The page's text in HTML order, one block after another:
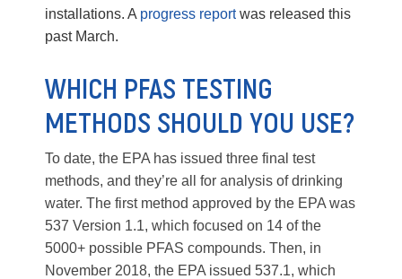
installations. A progress report was released this
past March.
WHICH PFAS TESTING
METHODS SHOULD YOU USE?
To date, the EPA has issued three final test
methods, and they’re all for analysis of drinking
water. The first method approved by the EPA was
537 Version 1.1, which focused on 14 of the
5000+ possible PFAS compounds. Then, in
November 2018, the EPA issued 537.1, which